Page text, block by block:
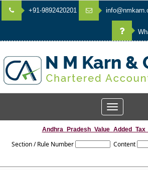
+91-9892420201
Toggle
navigation
Section / Rule Number Content